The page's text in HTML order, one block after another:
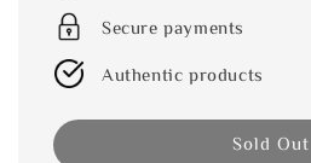
Secure payments
Authentic products
Sold Out